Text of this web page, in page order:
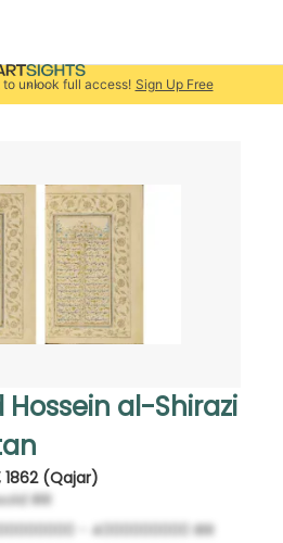
unlock full access! Sign Up Free
al-Shirazi
1862 (Qajar)
IRR
4000000000 IRR